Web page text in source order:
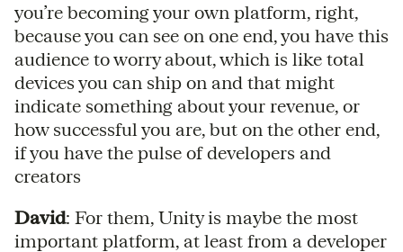
you’re becoming your own platform, right,
because you can see on one end, you have this
audience to worry about, which is like total
devices you can ship on and that might
indicate something about your revenue, or
how successful you are, but on the other end,
if you have the pulse of developers and
creators
David: For them, Unity is maybe the most
important platform, at least from a developer